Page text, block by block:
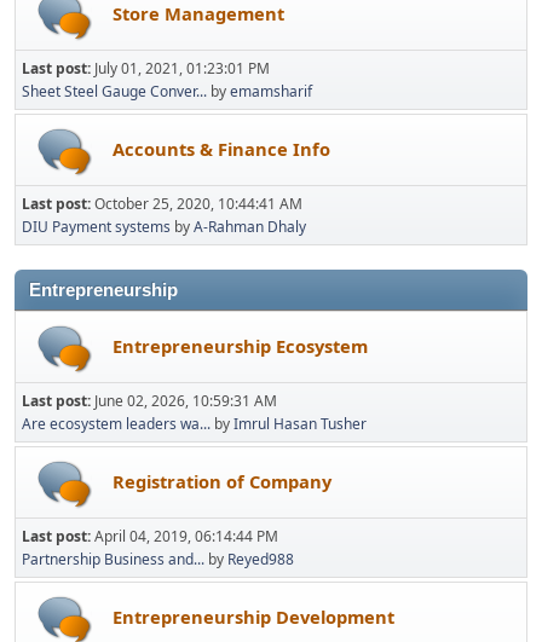
Store Management
Last post: July 01, 2021, 01:23:01 PM
Sheet Steel Gauge Conver... byemamsharif
Accounts & Finance Info
Last post:October 25, 2020, 10:44:41 AM
DIU Payment systems byA-Rahman Dhaly
Entrepreneurship
Entrepreneurship Ecosystem
Last post: June 02, 2026, 10:59:31 AM
Are ecosystem leaders wa... byImrul Hasan Tusher
Registration of Company
Last post:April 04, 2019, 06:14:44 PM
Partnership Business and... by Reyed988
Entrepreneurship Development